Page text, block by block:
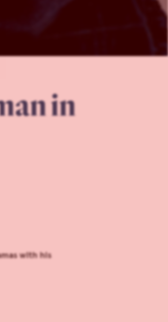
in
with his